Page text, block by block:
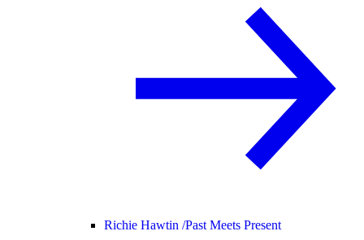
Richie Hawtin /Past Meets Present